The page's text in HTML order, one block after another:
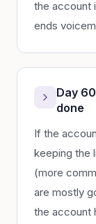
the account
ends
Day
done
If the
keeping the
(more
are mostly
the account